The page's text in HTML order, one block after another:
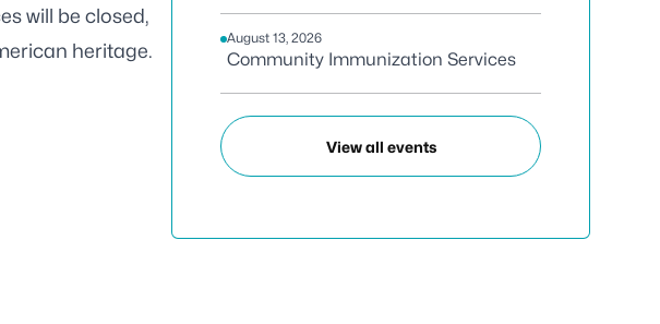
will be closed,
heritage.
August 13, 2026
Community Immunization Services
View all events